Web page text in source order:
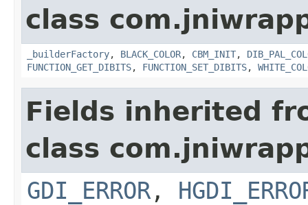
class
_builderFactory, BLACK_COLOR, CBM_INIT,
FUNCTION_GET_DIBITS, FUNCTION_SET_DIBITS,
Fields inherited
class
GDI_ERROR ,